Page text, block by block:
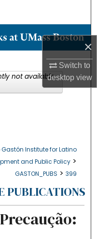
×
Switch to
desktopview
Institute for Latino
and Public Policy >
GASTON_PUBS > 399
PUBLICATIONS
not available